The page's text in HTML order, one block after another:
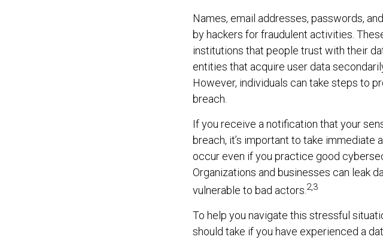
Names, email addresses, passwords,
by hackers for fraudulent activities.
institutions that people trust with their
entities that acquire user data
However, individuals can take steps to
breach.
If you receive a notification that your
breach, it’s important to take immediate
occur even if you practice good
Organizations and businesses can leak
vulnerable to bad actors. 2,3
To help you navigate this stressful
should take if you have experienced a